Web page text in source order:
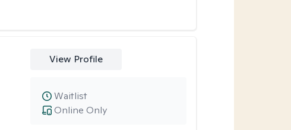
View Profile
Online Only
Waitlist